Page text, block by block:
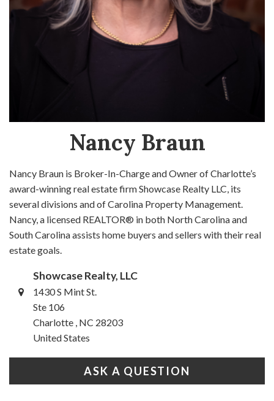
Nancy Braun
Nancy Braun is Broker-In-Charge and Owner of Charlotte’s
award-winning real estate firm Showcase Realty LLC, its
several divisions and of Carolina Property Management.
Nancy, a licensed REALTOR® in both North Carolina and
South Carolina assists home buyers and sellers with their real
estate goals.
Showcase Realty, LLC
1430 S Mint St.
Ste 106
Charlotte , NC 28203
United States
ASK A QUESTION